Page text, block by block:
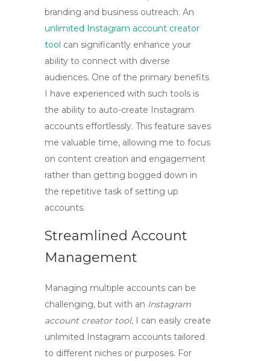
branding and business outreach. An
unlimited Instagram account creator
tool can significantly enhance your
ability to connect with diverse
audiences. One of the primary benefits
I have experienced with such tools is
the ability to auto-create Instagram
accounts effortlessly. This feature saves
me valuable time, allowing me to focus
on content creation and engagement
rather than getting bogged down in
the repetitive task of setting up
accounts.
Streamlined Account
Management
Managing multiple accounts can be
challenging, but with an Instagram
account creator tool, I can easily create
unlimited Instagram accounts tailored
to different niches or purposes. For